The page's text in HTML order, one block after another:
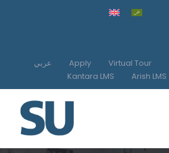
عربي Apply Virtual Tour
Kantara LMS
Arish LMS